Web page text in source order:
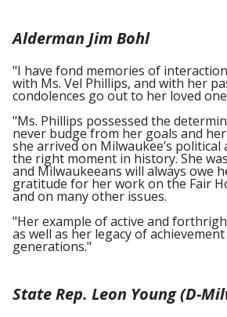
Alderman Jim Bohl
"I have fond memories of
with Ms. Vel Phillips, and with her
condolences go out to her loved
"Ms. Phillips possessed the
never budge from her goals and
she arrived on Milwaukee’s political
the right moment in history. She
and Milwaukeeans will always owe
gratitude for her work on the Fair
and on many other issues.
"Her example of active and
as well as her legacy of
generations."
State Rep. Leon Young (D-